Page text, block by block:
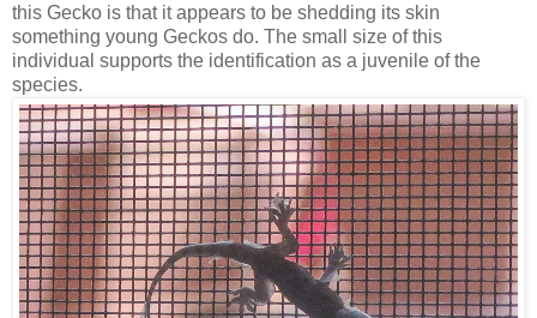
this Gecko is that it appears to be shedding its skin
something young Geckos do. The small size of this
individual supports the identification as a juvenile of the
species.